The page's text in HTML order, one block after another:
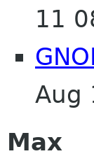
11
Aug
Max